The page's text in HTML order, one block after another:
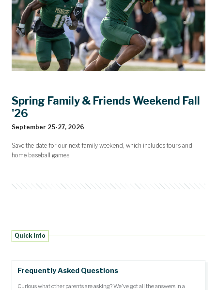
Spring Family & Friends Weekend Fall
'26
September 25-27, 2026
Save the date for our next family weekend, which includes tours and
home baseball games!
Quick Info
Frequently Asked Questions
Curious what other parents are asking? We've got all the answers in a